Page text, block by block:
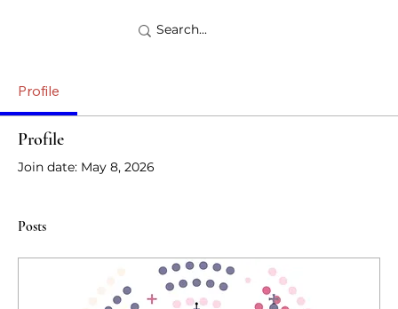
Profile
Profile
Join date: May 8, 2026
Posts